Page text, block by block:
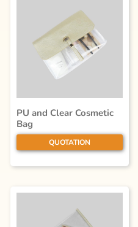
PU and Clear Cosmetic
Bag
QUOTATION